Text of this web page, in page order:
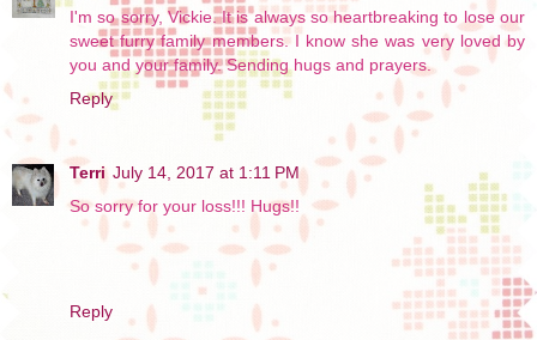
I'm so sorry, Vickie. It is always so heartbreaking to lose our
sweet furry family members. I know she was very loved by
you and your family. Sending hugs and prayers.
Reply
Terri July 14, 2017 at 1:11 PM
So sorry for your loss!!! Hugs!!
Reply